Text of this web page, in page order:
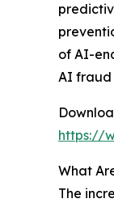
of AI-
AI fraud
https://
What
The